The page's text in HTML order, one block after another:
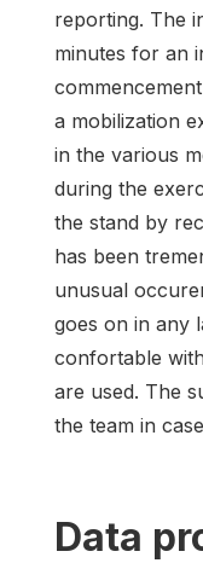
reporting. The
minutes for an
a mobilization
in the various
during the
the stand by
has been
unusual
goes on in any
confortable
are used. The
the team in
Data